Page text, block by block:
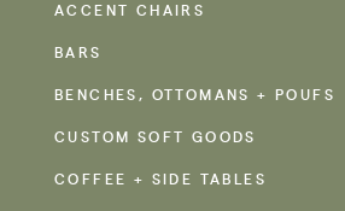
ACCENT CHAIRS
BARS
BENCHES, OTTOMANS + POUFS
CUSTOM SOFT GOODS
COFFEE + SIDE TABLES